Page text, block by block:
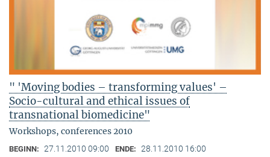
" 'Moving bodies – transforming values' –
Socio-cultural and ethical issues of
transnational biomedicine"
Workshops, conferences 2010
BEGINN: 27.11.2010 09:00 ENDE: 28.11.2010 16:00